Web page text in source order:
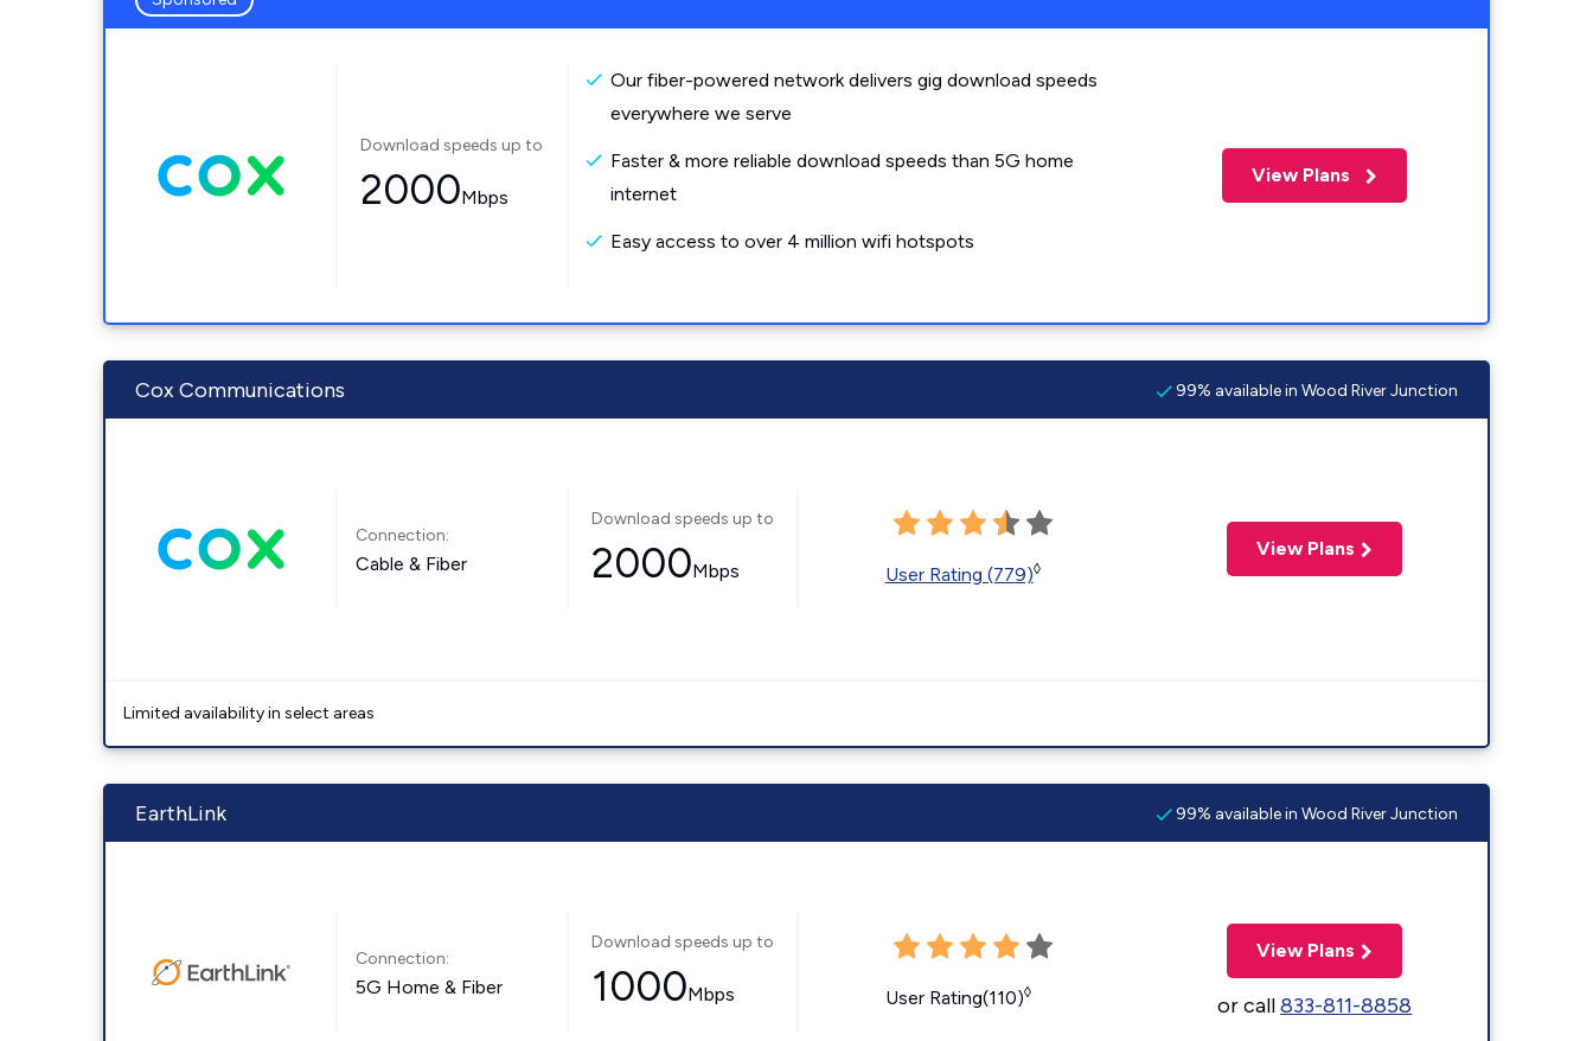
Download speeds up to
2000Mbps
Our fiber-powered network delivers gig download speeds
everywhere we serve
Faster & more reliable download speeds than 5G home
internet
Easy access to over 4 million wifi hotspots
View Plans
Cox Communications 99% available in Wood River Junction
Connection:
Cable & Fiber
Download speeds up to
2000Mbps User Rating (779)◊
View Plans
Limited availability in select areas
EarthLink 99% available in Wood River Junction
Connection:
5G Home & Fiber
Download speeds up to
1000Mbps User Rating(110)◊
View Plans
or call833-811-8858